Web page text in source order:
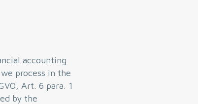
accounting
process in the
Art. 6 para. 1
by the